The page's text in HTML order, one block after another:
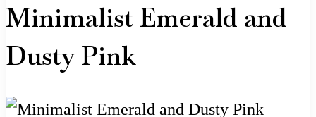
Minimalist Emerald and
Dusty Pink